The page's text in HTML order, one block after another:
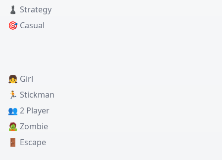
♟️ Strategy
🎯 Casual
👧 Girl
🏃 Stickman
👥 2 Player
🧟 Zombie
🚪 Escape